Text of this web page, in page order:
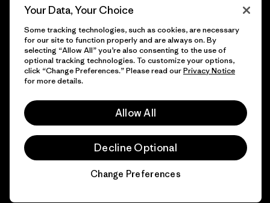
© 2026 Patagonia, Inc. Todos los derechos reservados.
Your Data, Your Choice
Some tracking technologies, such as cookies, are necessary
for our site to function properly and are always on. By
selecting “Allow All” you’re also consenting to the use of
optional tracking technologies. To customize your options,
click “Change Preferences.” Please read ourPrivacy Notice
for more details.
Allow All
Decline Optional
Change Preferences